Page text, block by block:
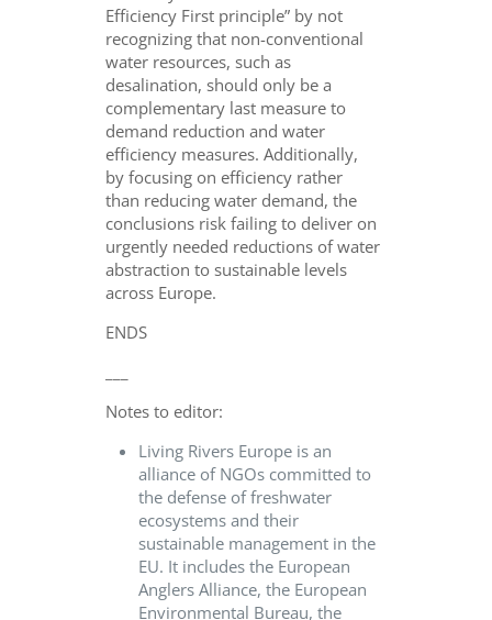
Efficiency First principle” by not
recognizing that non-conventional
water resources, such as
desalination, should only be a
complementary last measure to
demand reduction and water
efficiency measures. Additionally,
by focusing on efficiency rather
than reducing water demand, the
conclusions risk failing to deliver on
urgently needed reductions of water
abstraction to sustainable levels
across Europe.
ENDS
Notes to editor:
Living Rivers Europe is an
alliance of NGOs committed to
the defense of freshwater
ecosystems and their
sustainable management in the
EU. It includes the European
Anglers Alliance, the European
Environmental Bureau, the